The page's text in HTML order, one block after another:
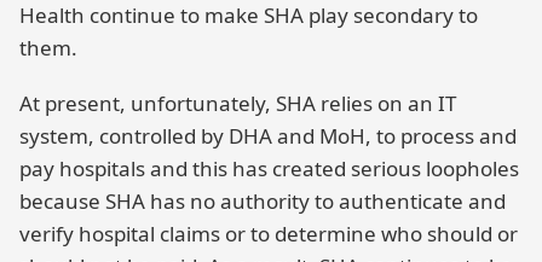
Health continue to make SHA play secondary to
them.
At present, unfortunately, SHA relies on an IT
system, controlled by DHA and MoH, to process and
pay hospitals and this has created serious loopholes
because SHA has no authority to authenticate and
verify hospital claims or to determine who should or